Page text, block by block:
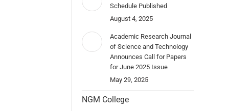
Schedule Published
August 4, 2025
Academic Research Journal
of Science and Technology
Announces Call for Papers
for June 2025 Issue
May 29, 2025
NGM College